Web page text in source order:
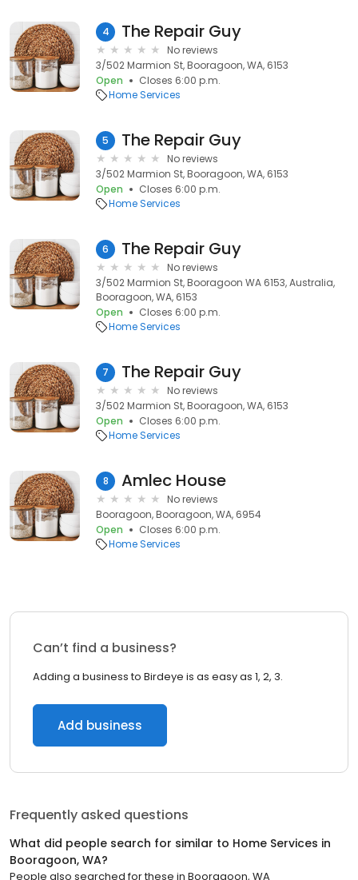
4 The Repair Guy
No reviews
3/502 Marmion St, Booragoon, WA, 6153
Open
Closes 6:00 p.m.
Home Services
5 The Repair Guy
No reviews
3/502 Marmion St, Booragoon, WA, 6153
Open
Closes 6:00 p.m.
Home Services
6 The Repair Guy
No reviews
3/502 Marmion St, Booragoon WA 6153, Australia,
Booragoon, WA, 6153
Open
Closes 6:00 p.m.
Home Services
7 The Repair Guy
No reviews
3/502 Marmion St, Booragoon, WA, 6153
Open
Closes 6:00 p.m.
Home Services
8 Amlec House
No reviews
Booragoon, Booragoon, WA, 6954
Open
Closes 6:00 p.m.
Home Services
Can’t find a business?
Adding a business to Birdeye is as easy as 1, 2, 3.
Add business
Frequently asked questions
What did people search for similar to Home Services in
Booragoon, WA?
People also searched for these in Booragoon, WA